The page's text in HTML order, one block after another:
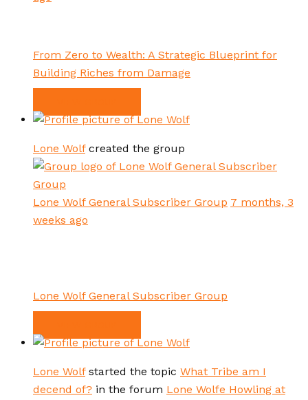
From Zero to Wealth: A Strategic Blueprint for
Building Riches from Damage
Lone Wolfcreated the group
Lone Wolf General Subscriber Group 7 months, 3
weeks ago
Lone Wolf General Subscriber Group
Lone Wolfstarted the topic What Tribe am I
decend of? in the forum Lone Wolfe Howling at